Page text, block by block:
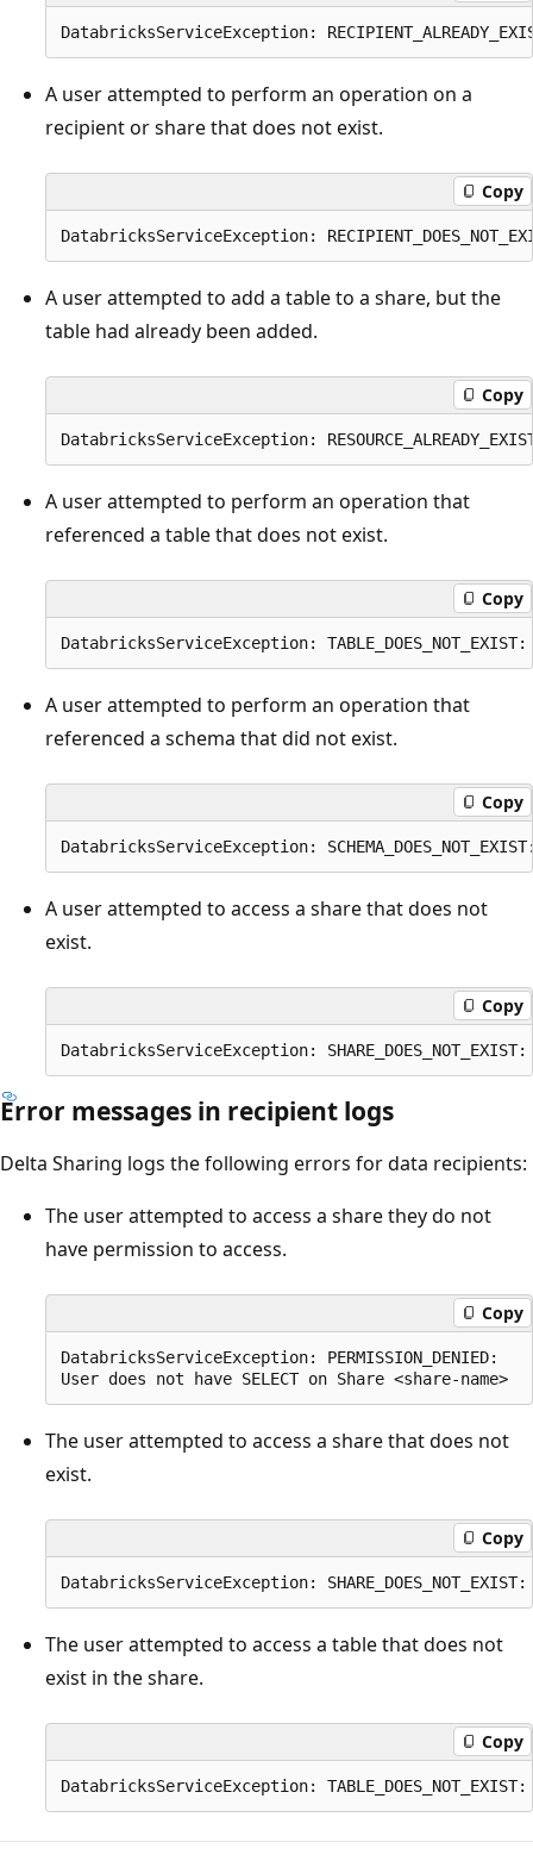
A user attempted to perform an operation on a
recipient or share that does not exist.
Copy
A user attempted to add a table to a share, but the
table had already been added.
Copy
A user attempted to perform an operation that
referenced a table that does not exist.
Copy
A user attempted to perform an operation that
referenced a schema that did not exist.
Copy
A user attempted to access a share that does not
exist.
Copy
Error messages in recipient logs
Delta Sharing logs the following errors for data recipients:
The user attempted to access a share they do not
have permission to access.
Copy
DatabricksServiceException: PERMISSION_DENIED:
The user attempted to access a share that does not
exist.
Copy
The user attempted to access a table that does not
exist in the share.
Copy